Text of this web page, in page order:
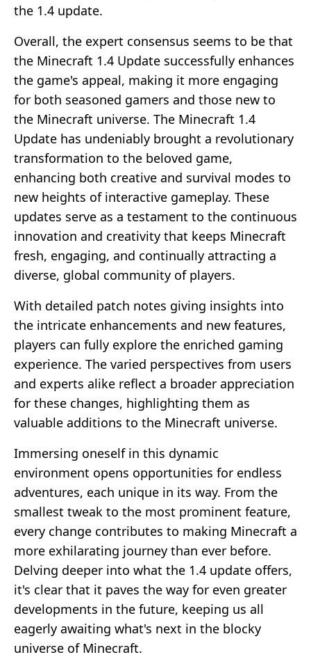
the 1.4 update.
Overall, the expert consensus seems to be that
the Minecraft 1.4 Update successfully enhances
the game's appeal, making it more engaging
for both seasoned gamers and those new to
the Minecraft universe. The Minecraft 1.4
Update has undeniably brought a revolutionary
transformation to the beloved game,
enhancing both creative and survival modes to
new heights of interactive gameplay. These
updates serve as a testament to the continuous
innovation and creativity that keeps Minecraft
fresh, engaging, and continually attracting a
diverse, global community of players.
With detailed patch notes giving insights into
the intricate enhancements and new features,
players can fully explore the enriched gaming
experience. The varied perspectives from users
and experts alike reflect a broader appreciation
for these changes, highlighting them as
valuable additions to the Minecraft universe.
Immersing oneself in this dynamic
environment opens opportunities for endless
adventures, each unique in its way. From the
smallest tweak to the most prominent feature,
every change contributes to making Minecraft a
more exhilarating journey than ever before.
Delving deeper into what the 1.4 update offers,
it's clear that it paves the way for even greater
developments in the future, keeping us all
eagerly awaiting what's next in the blocky
universe of Minecraft.